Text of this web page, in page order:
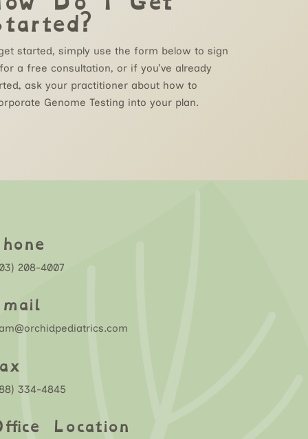
started, simply use the form below to sign
a free consultation, or if you’ve already
ask your practitioner about how to
Genome Testing into your plan.
208-4007
334-4845
Location